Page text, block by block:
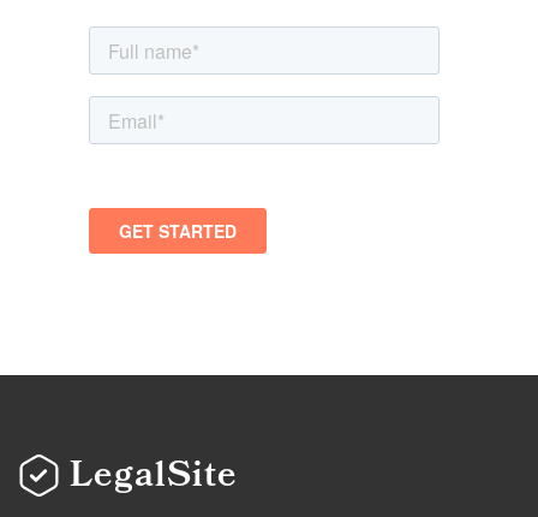
LegalSite